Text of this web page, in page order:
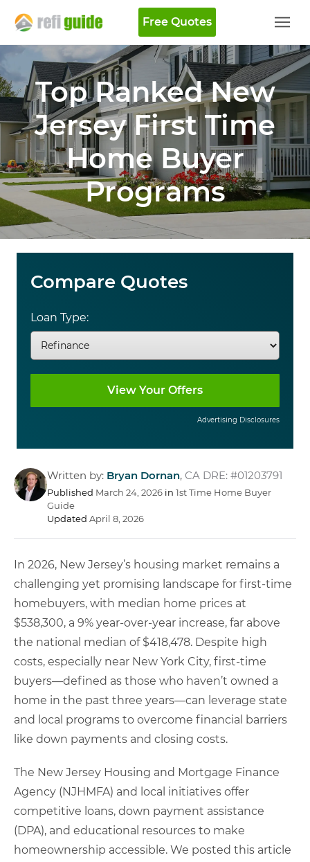
Free Quotes
Top Ranked New
Jersey First Time
Home Buyer
Programs
Compare Quotes
Loan Type:
Advertising Disclosures
Written by: Bryan Dornan, CA DRE: #01203791
Published March 24, 2026 in 1st Time Home Buyer
Guide
Updated April 8, 2026
In 2026, New Jersey’s housing market remains a
challenging yet promising landscape for first-time
homebuyers, with median home prices at
$538,300, a 9% year-over-year increase, far above
the national median of $418,478. Despite high
costs, especially near New York City, first-time
buyers—defined as those who haven’t owned a
home in the past three years—can leverage state
and local programs to overcome financial barriers
like down payments and closing costs.
The New Jersey Housing and Mortgage Finance
Agency (NJHMFA) and local initiatives offer
competitive loans, down payment assistance
(DPA), and educational resources to make
homeownership accessible. We posted this article